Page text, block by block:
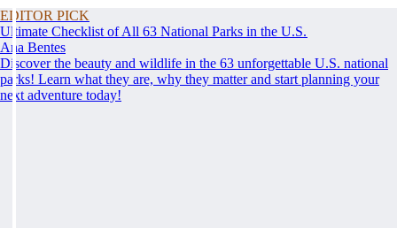
EDITOR PICK
Ultimate Checklist of All 63 National Parks in the U.S.
Ana Bentes
Discover the beauty and wildlife in the 63 unforgettable U.S. national
parks! Learn what they are, why they matter and start planning your
next adventure today!